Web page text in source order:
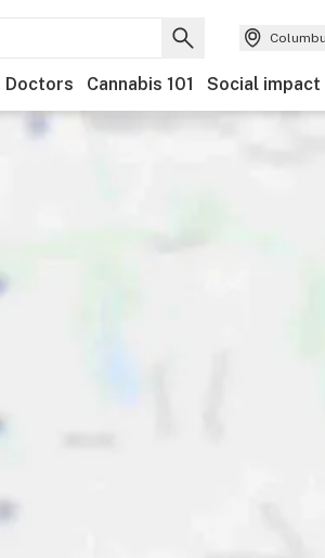
Doctors Cannabis 101 Social impact